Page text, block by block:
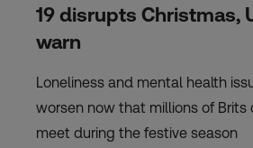
19 disrupts Christmas,
warn
Loneliness and mental health
worsen now that millions of Brits
meet during the festive season